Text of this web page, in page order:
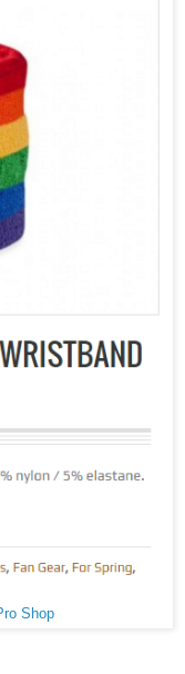
Shop